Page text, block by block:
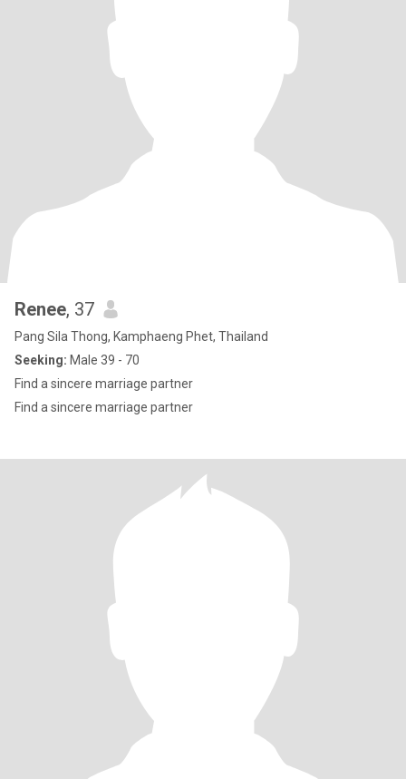
Renee, 37
Pang Sila Thong, Kamphaeng Phet, Thailand
Seeking: Male 39 - 70
Find a sincere marriage partner
Find a sincere marriage partner